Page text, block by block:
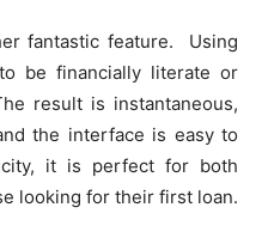
fantastic feature. Using
be financially literate or
result is instantaneous,
the interface is easy to
it is perfect for both
looking for their first loan.